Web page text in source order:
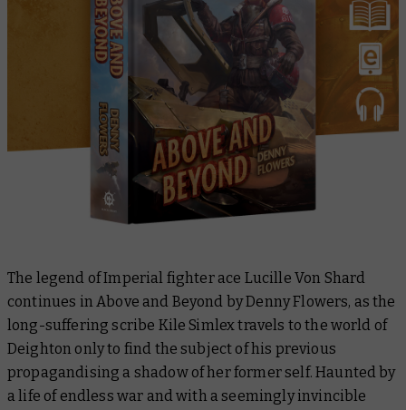
The legend of Imperial fighter ace Lucille Von Shard
continues inAbove and Beyond by Denny Flowers, as the
long-suffering scribe Kile Simlex travels to the world of
Deighton only to find the subject of his previous
propagandising a shadow of her former self. Haunted by
a life of endless war and with a seemingly invincible